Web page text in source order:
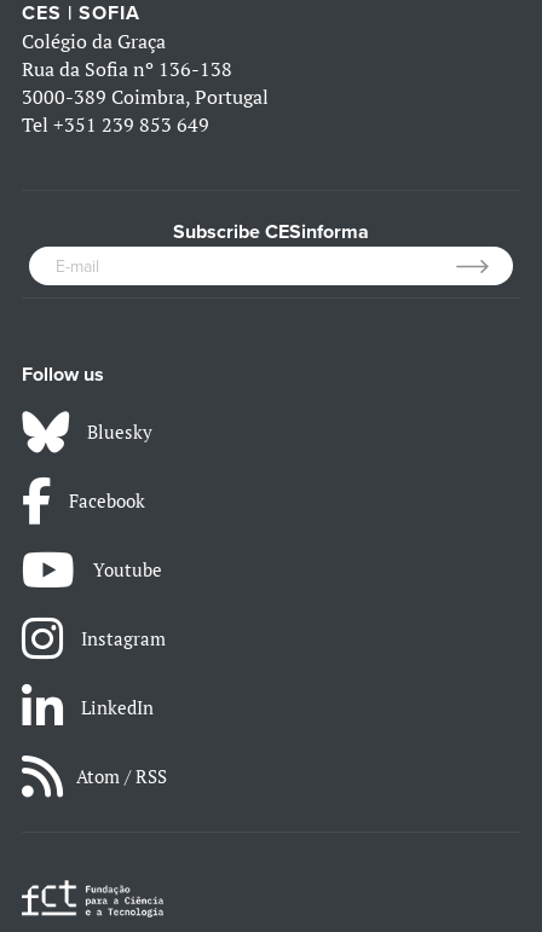
CES | SOFIA
Colégio da Graça
Rua da Sofia nº 136-138
3000-389 Coimbra, Portugal
Tel +351 239 853 649
Subscribe CESinforma
Follow us
Bluesky
Facebook
Youtube
Instagram
LinkedIn
Atom / RSS